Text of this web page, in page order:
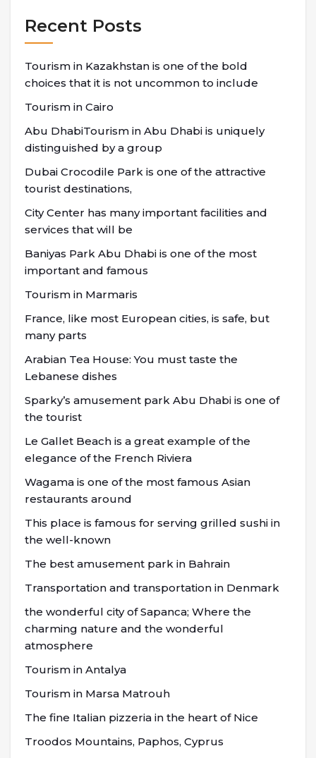
Recent Posts
Tourism in Kazakhstan is one of the bold
choices that it is not uncommon to include
Tourism in Cairo
Abu DhabiTourism in Abu Dhabi is uniquely
distinguished by a group
Dubai Crocodile Park is one of the attractive
tourist destinations,
City Center has many important facilities and
services that will be
Baniyas Park Abu Dhabi is one of the most
important and famous
Tourism in Marmaris
France, like most European cities, is safe, but
many parts
Arabian Tea House: You must taste the
Lebanese dishes
Sparky’s amusement park Abu Dhabi is one of
the tourist
Le Gallet Beach is a great example of the
elegance of the French Riviera
Wagama is one of the most famous Asian
restaurants around
This place is famous for serving grilled sushi in
the well-known
The best amusement park in Bahrain
Transportation and transportation in Denmark
the wonderful city of Sapanca; Where the
charming nature and the wonderful
atmosphere
Tourism in Antalya
Tourism in Marsa Matrouh
The fine Italian pizzeria in the heart of Nice
Troodos Mountains, Paphos, Cyprus